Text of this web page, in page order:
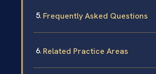
Frequently Asked Questions
Related Practice Areas